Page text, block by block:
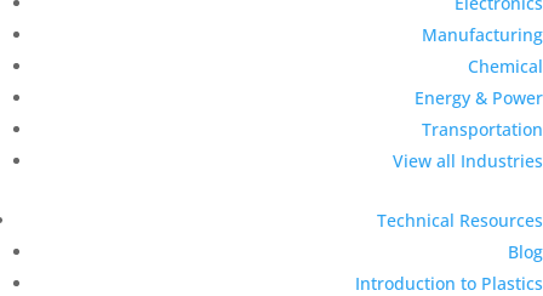
Manufacturing
Chemical
Energy & Power
Transportation
View all Industries
Technical Resources
Blog
Introduction to Plastics